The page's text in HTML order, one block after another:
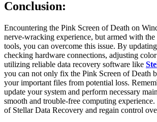
Conclusion:
Encountering the Pink Screen of Death on
nerve-wracking experience, but armed with
tools, you can overcome this issue. By
checking hardware connections, adjusting
utilizing reliable data recovery software like
you can not only fix the Pink Screen of Death
your important files from potential loss.
update your system and perform necessary
smooth and trouble-free computing
of Stellar Data Recovery and regain control